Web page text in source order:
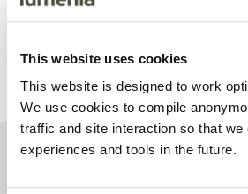
This website uses cookies
This website is designed to work
We use cookies to compile
traffic and site interaction so that
experiences and tools in the future.
ShareFacebook
X Email
See similar